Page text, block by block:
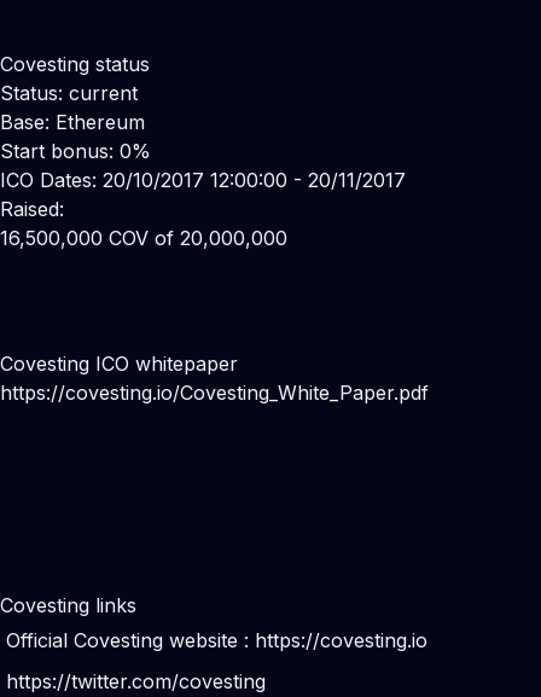
Covesting status
Status: current
Base: Ethereum
Start bonus: 0%
ICO Dates: 20/10/2017 12:00:00 - 20/11/2017
Raised:
16,500,000 COV of 20,000,000
Covesting ICO whitepaper
https://covesting.io/Covesting_White_Paper.pdf
Covesting links
Official Covesting website : https://covesting.io
https://twitter.com/covesting